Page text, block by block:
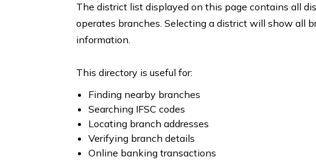
The district list displayed on this page contains all
operates branches. Selecting a district will show all
information.
This directory is useful for:
Finding nearby branches
Searching IFSC codes
Locating branch addresses
Verifying branch details
Online banking transactions